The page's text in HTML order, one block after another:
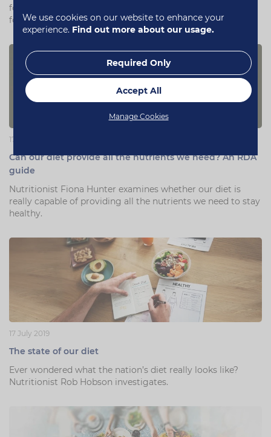
for upping your fitness game without having to find cash
for the gym.
17 July 2019
Can our diet provide all the nutrients we need? An RDA
guide
Nutritionist Fiona Hunter examines whether our diet is
really capable of providing all the nutrients we need to stay
healthy.
17 July 2019
The state of our diet
Ever wondered what the nation’s diet really looks like?
Nutritionist Rob Hobson investigates.
We use cookies on our website to enhance your
experience. Find out more about our usage.
Required Only
Accept All
Manage Cookies